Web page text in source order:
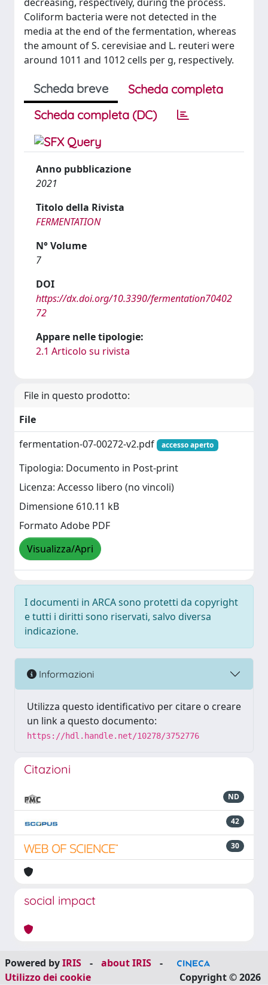
Coliform bacteria were not detected in the
media at the end of the fermentation, whereas
the amount of S. cerevisiae and L. reuteri were
around 1011 and 1012 cells per g, respectively.
Scheda breve
Scheda completa
Scheda completa (DC)
Anno pubblicazione
2021
Titolo della Rivista
FERMENTATION
N° Volume
7
DOI
https://dx.doi.org/10.3390/fermentation70402
72
Appare nelle tipologie:
2.1 Articolo su rivista
File in questo prodotto:
File
fermentation-07-00272-v2.pdf
accesso aperto
Tipologia: Documento in Post-print
Licenza: Accesso libero (no vincoli)
Dimensione 610.11 kB
Formato Adobe PDF
Visualizza/Apri
I documenti in ARCA sono protetti da copyright
e tutti i diritti sono riservati, salvo diversa
indicazione.
Informazioni
Utilizza questo identificativo per citare o creare
un link a questo documento:
https://hdl.handle.net/10278/3752776
Citazioni
ND
42
30
social impact
Powered byIRIS - about IRIS
-
Utilizzo dei cookie
Copyright © 2026